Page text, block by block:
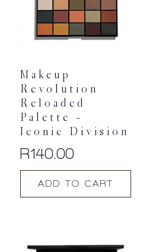
Makeup
Revolution
Reloaded
Palette –
Iconic Division
R140.00
ADD TO CART